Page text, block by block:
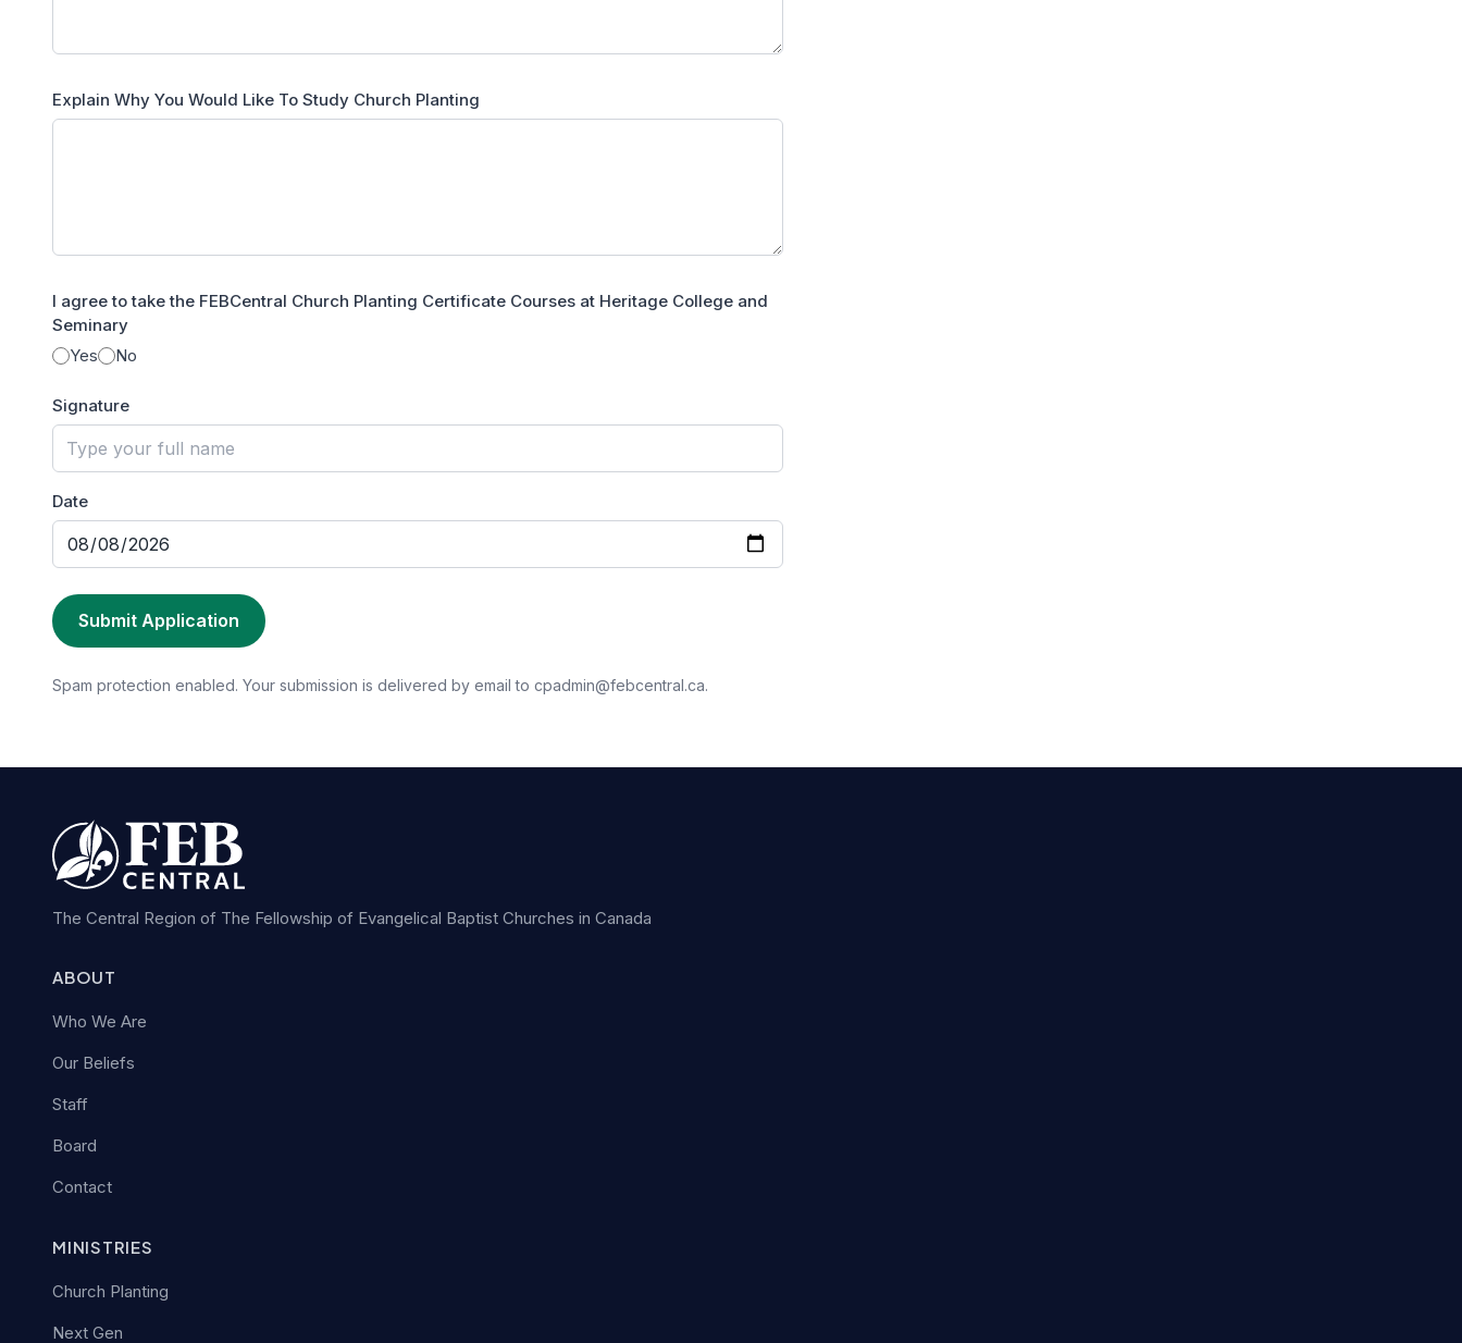
Explain Why You Would Like To Study Church Planting
I agree to take the FEBCentral Church Planting Certificate Courses at Heritage College and
Seminary
Yes
No
Signature
Date
Submit Application
Spam protection enabled. Your submission is delivered by email to cpadmin@febcentral.ca.
The Central Region of The Fellowship of Evangelical Baptist Churches in Canada
ABOUT
Who We Are
Our Beliefs
Staff
Board
Contact
MINISTRIES
Church Planting
Next Gen